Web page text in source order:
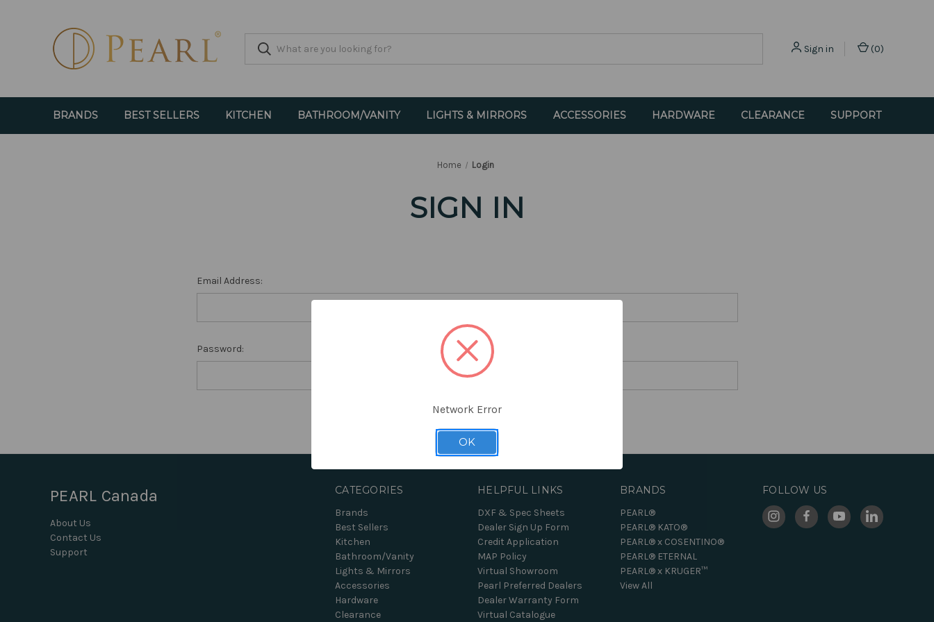
Sign in (0)
BRANDS BEST SELLERS KITCHEN BATHROOM/VANITY LIGHTS & MIRRORS ACCESSORIES HARDWARE CLEARANCE SUPPORT
Home Login
SIGN IN
Email Address:
Password:
Forgot your password?
CATEGORIES
Brands
Best Sellers
Kitchen
Bathroom/Vanity
Lights & Mirrors
Accessories
Hardware
Clearance
HELPFUL LINKS
DXF & Spec Sheets
Dealer Sign Up Form
Credit Application
MAP Policy
Virtual Showroom
Pearl Preferred Dealers
Dealer Warranty Form
Virtual Catalogue
BRANDS
PEARL®
PEARL® KATO®
PEARL® x COSENTINO®
PEARL® ETERNAL
PEARL® x KRUGER™
View All
FOLLOW US
PEARL Canada
About Us
Contact Us
Support
Network Error
OK